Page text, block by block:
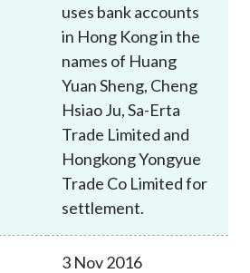
uses bank accounts
in Hong Kong in the
names of Huang
Yuan Sheng, Cheng
Hsiao Ju, Sa-Erta
Trade Limited and
Hongkong Yongyue
Trade Co Limited for
settlement.
3 Nov 2016